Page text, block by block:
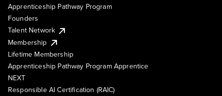
Apprenticeship Pathway Program
Founders
Talent Network
Membership
Lifetime Membership
Apprenticeship Pathway Program Apprentice
NEXT
Responsible AI Certification (RAIC)